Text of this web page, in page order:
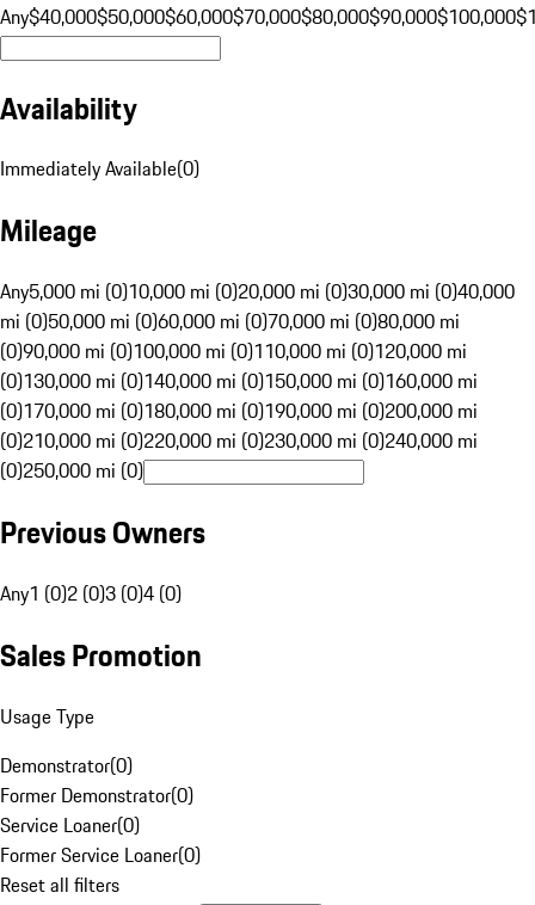
Any$40,000$50,000$60,000$70,000$80,000$90,000$100,000
Availability
Immediately Available(0)
Mileage
Any5,000 mi (0)10,000 mi (0)20,000 mi (0)30,000 mi (0)40,000
mi (0)50,000 mi (0)60,000 mi (0)70,000 mi (0)80,000 mi
(0)90,000 mi (0)100,000 mi (0)110,000 mi (0)120,000 mi
(0)130,000 mi (0)140,000 mi (0)150,000 mi (0)160,000 mi
(0)170,000 mi (0)180,000 mi (0)190,000 mi (0)200,000 mi
(0)210,000 mi (0)220,000 mi (0)230,000 mi (0)240,000 mi
(0)250,000 mi (0)
Previous Owners
Any1 (0)2 (0)3 (0)4 (0)
Sales Promotion
Usage Type
Demonstrator(0)
Former Demonstrator(0)
Service Loaner(0)
Former Service Loaner(0)
Reset all filters